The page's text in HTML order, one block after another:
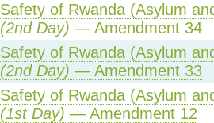
Safety of Rwanda (Asylum
(2nd Day) — Amendment 34
Safety of Rwanda (Asylum
(2nd Day) — Amendment 33
Safety of Rwanda (Asylum
(1st Day) — Amendment 12